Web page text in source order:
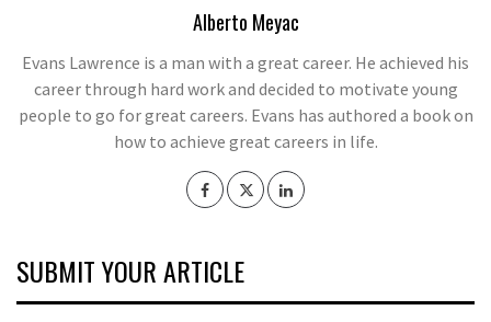
Alberto Meyac
Evans Lawrence is a man with a great career. He achieved his
career through hard work and decided to motivate young
people to go for great careers. Evans has authored a book on
how to achieve great careers in life.
SUBMIT YOUR ARTICLE